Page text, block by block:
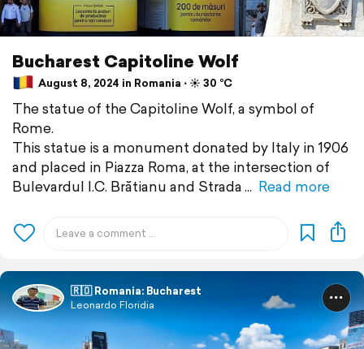
Bucharest Capitoline Wolf
August 8, 2024 in Romania ⋅ ☀️ 30 °C
The statue of the Capitoline Wolf, a symbol of
Rome.
This statue is a monument donated by Italy in 1906
and placed in Piazza Roma, at the intersection of
Bulevardul I.C. Brătianu and Strada
Read more
🇷🇴 Romania: Bucharest
Leonardo Floridia